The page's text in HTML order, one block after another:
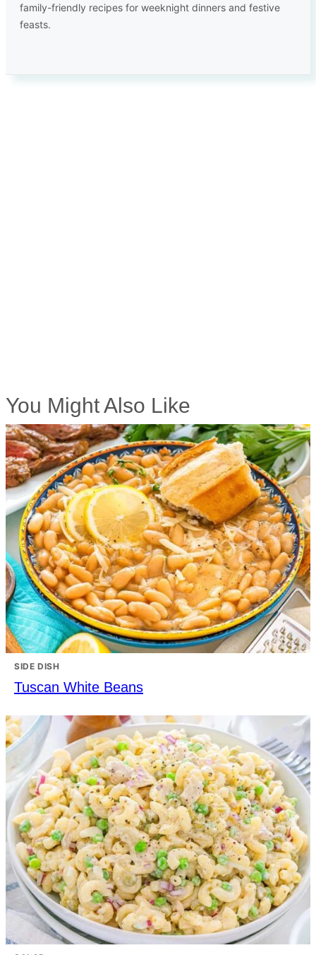
family-friendly recipes for weeknight dinners and festive
feasts.
You Might Also Like
SIDE DISH
Tuscan White Beans